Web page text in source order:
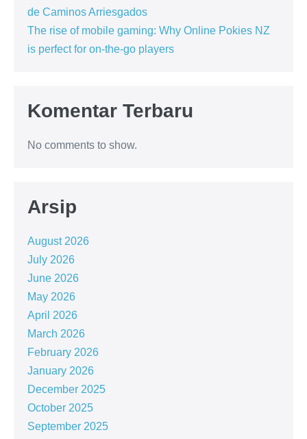
de Caminos Arriesgados
The rise of mobile gaming: Why Online Pokies NZ
is perfect for on-the-go players
Komentar Terbaru
No comments to show.
Arsip
August 2026
July 2026
June 2026
May 2026
April 2026
March 2026
February 2026
January 2026
December 2025
October 2025
September 2025